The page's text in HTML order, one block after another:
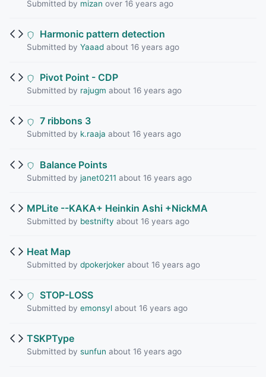
Submitted by mizan over 16 years ago
Harmonic pattern detection
Submitted by Yaaadabout 16 years ago
Pivot Point - CDP
Submitted by rajugm about 16 years ago
7 ribbons 3
Submitted by k.raaja about 16 years ago
Balance Points
Submitted by janet0211 about 16 years ago
MPLite --KAKA+ Heinkin Ashi +NickMA
Submitted by bestnifty about 16 years ago
Heat Map
Submitted by dpokerjokerabout 16 years ago
STOP-LOSS
Submitted by emonsylabout 16 years ago
TSKPType
Submitted by sunfun about 16 years ago